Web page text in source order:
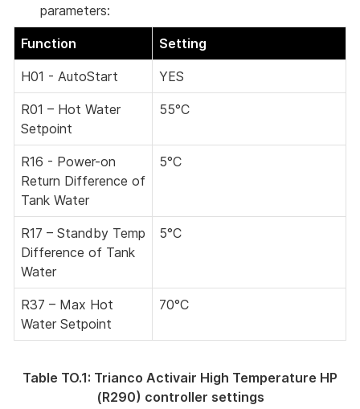
parameters:
Function Setting
H01 - AutoStart YES
R01 – Hot Water
Setpoint
55°C
R16 - Power-on
Return Difference of
Tank Water
5°C
R17 – Standby Temp
Difference of Tank
Water
5°C
R37 – Max Hot
Water Setpoint
70°C
Table TO.1: Trianco Activair High Temperature HP
(R290) controller settings